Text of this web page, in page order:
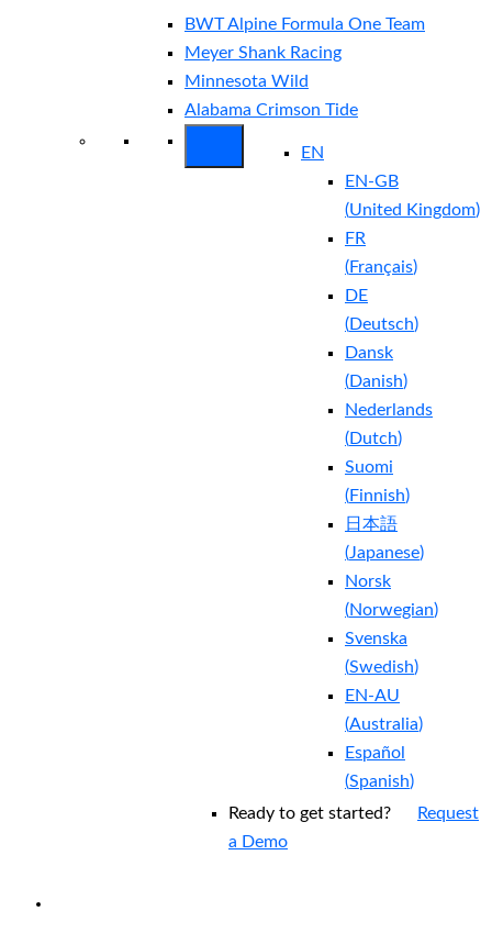
BWT Alpine Formula One Team
Meyer Shank Racing
Minnesota Wild
Alabama Crimson Tide
EN
EN-GB
(United Kingdom)
FR
(Français)
DE
(Deutsch)
Dansk
(Danish)
Nederlands
(Dutch)
Suomi
(Finnish)
日本語
(Japanese)
Norsk
(Norwegian)
Svenska
(Swedish)
EN-AU
(Australia)
Español
(Spanish)
Ready to get started?
Request
a Demo